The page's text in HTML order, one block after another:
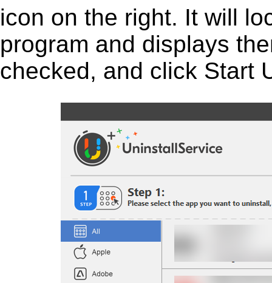
icon on the right. It will
program and displays
checked, and click Start